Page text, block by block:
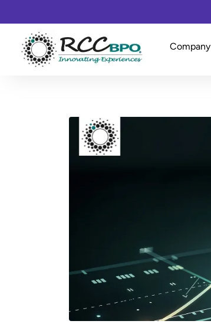
Company